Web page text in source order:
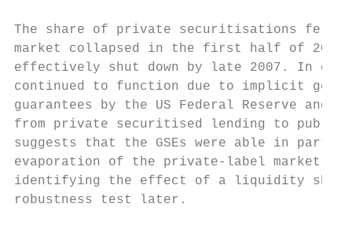
The share of private securitisations fell
market collapsed in the first half of
effectively shut down by late 2007. In
continued to function due to implicit
guarantees by the US Federal Reserve and
from private securitised lending to
suggests that the GSEs were able in part
evaporation of the private-label market.
identifying the effect of a liquidity shock
robustness test later.